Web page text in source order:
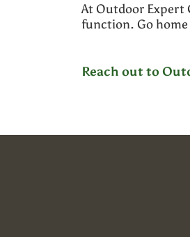
At Outdoor Expert
function. Go home
Reach out to